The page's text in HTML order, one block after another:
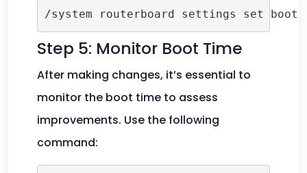
Step 5: Monitor Boot Time
After making changes, it’s essential to
monitor the boot time to assess
improvements. Use the following
command: